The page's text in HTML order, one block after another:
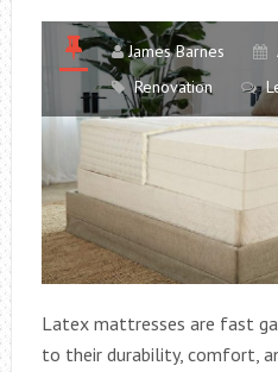
James Barnes
Renovation
Latex mattresses are fast
to their durability, comfort,